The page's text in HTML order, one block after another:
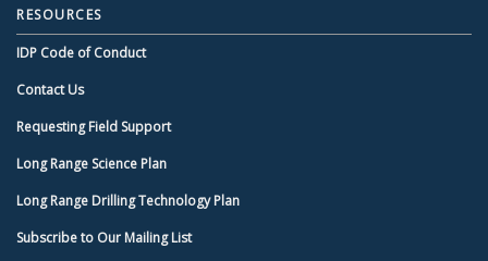
RESOURCES
IDP Code of Conduct
Contact Us
Requesting Field Support
Long Range Science Plan
Long Range Drilling Technology Plan
Subscribe to Our Mailing List